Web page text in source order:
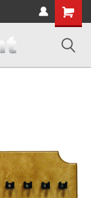
Shopping
Cart